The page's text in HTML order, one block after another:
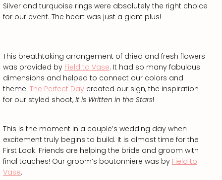
Silver and turquoise rings were absolutely the right choice
for our event. The heart was just a giant plus!
This breathtaking arrangement of dried and fresh flowers
was provided by Field to Vase. It had so many fabulous
dimensions and helped to connect our colors and
theme. The Perfect Day created our sign, the inspiration
for our styled shoot, It is Written in the Stars!
This is the moment in a couple’s wedding day when
excitement truly begins to build. It is almost time for the
First Look. Friends are helping the bride and groom with
final touches! Our groom’s boutonniere was by Field to
Vase.